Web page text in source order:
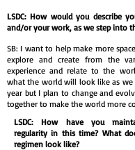
LSDC: How would you describe
and/or your work, as we step into
SB: I want to help make more
explore and create from the
experience and relate to the
what the world will look like as
year but I plan to change and
together to make the world more
LSDC: How have you
regularity in this time? What
regimen look like?